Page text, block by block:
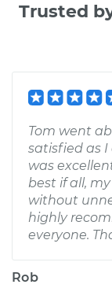
Trusted
Tom went
satisfied as
was
best if all,
without
highly
everyone.
Rob